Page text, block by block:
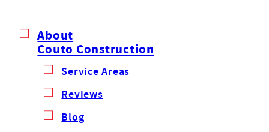
About
Couto Construction
Service Areas
Reviews
Blog